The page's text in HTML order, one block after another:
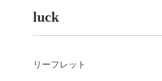
luck
リーフレット